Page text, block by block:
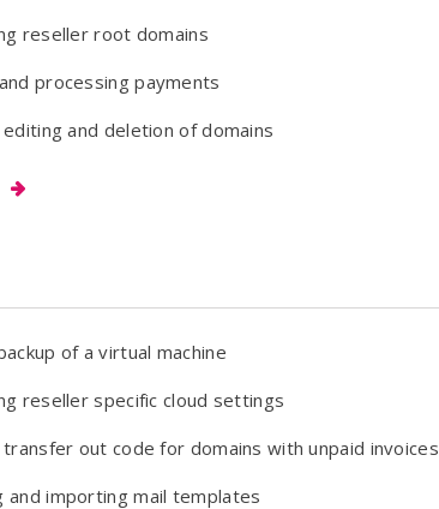
reseller root domains
processing payments
editing and deletion of domains
of a virtual machine
reseller specific cloud settings
transfer out code for domains with unpaid invoices
and importing mail templates